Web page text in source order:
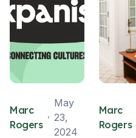
Marc
Rogers
May
23,
2024
Marc
Rogers